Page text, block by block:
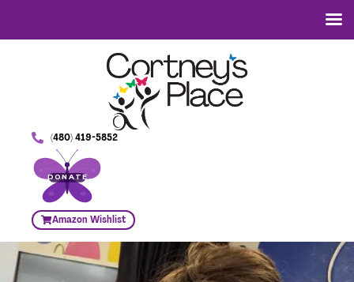
(480) 419-5852
DONATE
Amazon Wishlist